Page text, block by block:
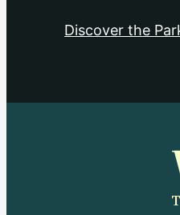
Discover the